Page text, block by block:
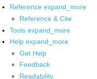
Reference expand_more
Reference & Cite
Tools expand_more
Help expand_more
Get Help
Feedback
Readability